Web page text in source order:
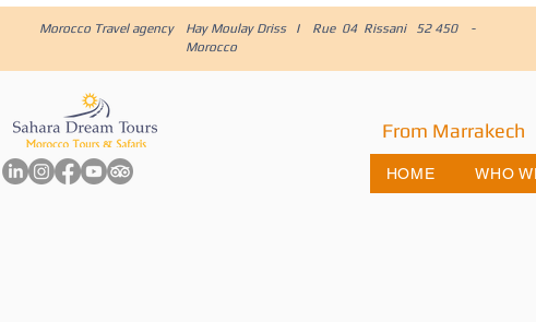
Morocco Travel agency
Hay Moulay Driss I Rue 04 Rissani 52 450 -
Morocco
From Marrakech
HOME WHO